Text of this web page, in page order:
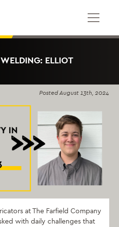
ELLIOT
PostedAugust 13th, 2024
at The Farfield Company
with daily challenges that